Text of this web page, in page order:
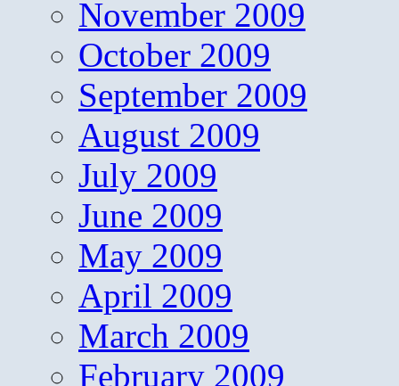
November 2009
October 2009
September 2009
August 2009
July 2009
June 2009
May 2009
April 2009
March 2009
February 2009